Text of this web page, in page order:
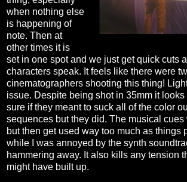
when nothing else
is happening of
note. Then at
other times it is
set in one spot and we just get quick cuts
characters speak. It feels like there were
cinematographers shooting this thing!
issue. Despite being shot in 35mm it looks
sure if they meant to suck all of the color
sequences but they did. The musical cues
but then get used way too much as things
while I was annoyed by the synth
hammering away. It also kills any tension
might have built up.